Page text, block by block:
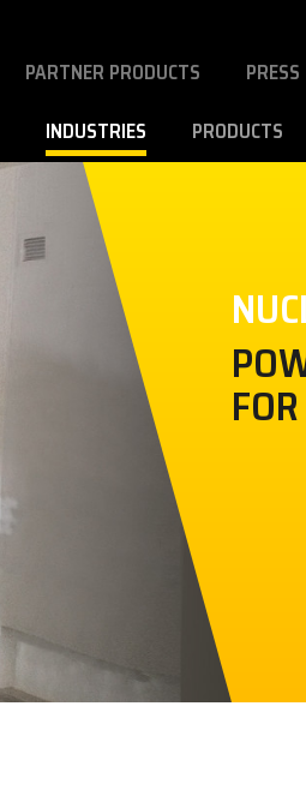
PARTNER PRODUCTS PRESS
INDUSTRIES PRODUCTS